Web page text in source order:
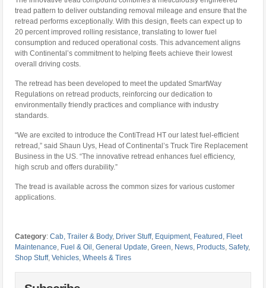
tread pattern to deliver outstanding removal mileage and ensure that the
retread performs exceptionally. With this design, fleets can expect up to
20 percent improved rolling resistance, translating to lower fuel
consumption and reduced operational costs. This advancement aligns
with Continental’s commitment to helping fleets achieve their lowest
overall driving costs.
The retread has been developed to meet the updated SmartWay
Regulations on retread products, reinforcing our dedication to
environmentally friendly practices and compliance with industry
standards.
“We are excited to introduce the ContiTread HT our latest fuel-efficient
retread,” said Shaun Uys, Head of Continental’s Truck Tire Replacement
Business in the US. “The innovative retread enhances fuel efficiency,
high scrub and offers durability.”
The tread is available across the common sizes for various customer
applications.
Category:Cab, Trailer & Body, Driver Stuff, Equipment, Featured , Fleet
Maintenance, Fuel & Oil ,General Update,Green, News, Products,Safety,
Shop Stuff,Vehicles,Wheels & Tires